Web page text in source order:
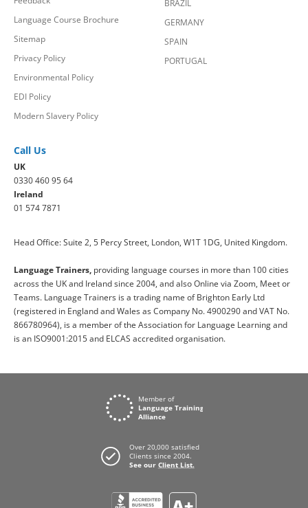
Language Course Brochure
Sitemap
Privacy Policy
Environmental Policy
EDI Policy
Modern Slavery Policy
BRAZIL
GERMANY
SPAIN
PORTUGAL
Call Us
UK
0330 460 95 64
Ireland
01 574 7871
Head Office: Suite 2, 5 Percy Street, London, W1T 1DG, United Kingdom.
Language Trainers, providing language courses in more than 100 cities
across the UK and Ireland since 2004, and also Online via Zoom, Meet or
Teams. Language Trainers is a trading name of Brighton Early Ltd
(registered in England and Wales as Company No. 4900290 and VAT No.
866780964), is a member of the Association for Language Learning and
is an ISO9001:2015 and ELCAS accredited organisation.